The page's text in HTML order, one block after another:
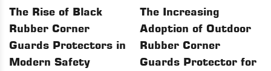
The Rise of Black
Rubber Corner
Guards Protectors in
Modern Safety
The Increasing
Adoption of Outdoor
Rubber Corner
Guards Protector for